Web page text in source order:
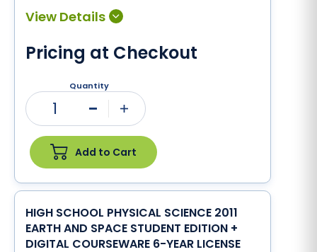
Pricing at Checkout
Quantity
1
Add to Cart
HIGH SCHOOL PHYSICAL SCIENCE 2011
EARTH AND SPACE STUDENT EDITION +
DIGITAL COURSEWARE 6-YEAR LICENSE